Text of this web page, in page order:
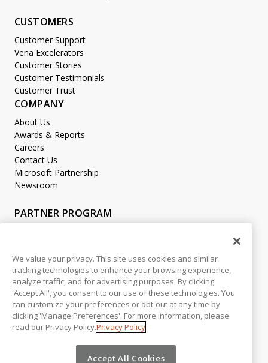
CUSTOMERS
Customer Support
Vena Excelerators
Customer Stories
Customer Testimonials
Customer Trust
COMPANY
About Us
Awards & Reports
Careers
Contact Us
Microsoft Partnership
Newsroom
PARTNER PROGRAM
LEGAL
Accessibility
Copyright
Privacy Policy
Beta Release Disclaimer
We value your privacy. This site uses cookies and similar
tracking technologies to enhance your browsing experience,
analyze traffic, and for advertising purposes. By clicking
'Accept All', you consent to our use of these technologies. You
can customize your preferences or opt-out at any time by
clicking 'Manage Preferences'. For more information, please
read our Privacy Policy.Privacy Policy
Accept All Cookies